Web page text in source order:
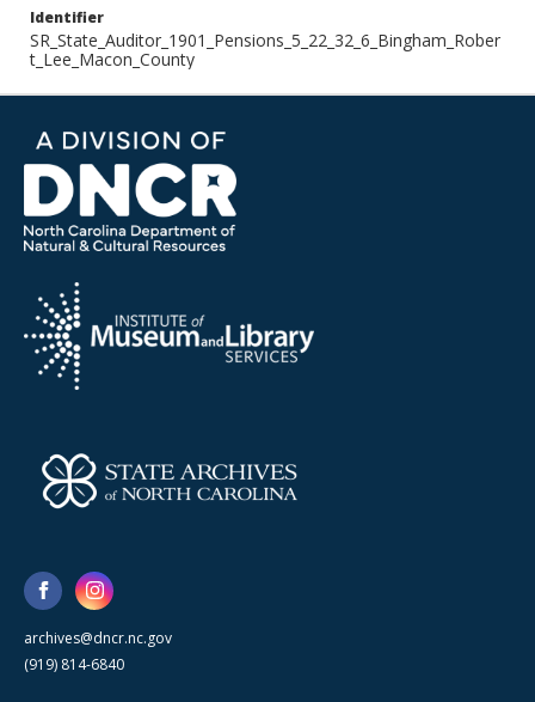
Identifier
SR_State_Auditor_1901_Pensions_5_22_32_6_Bingham_Rober
t_Lee_Macon_County
archives@dncr.nc.gov
(919) 814-6840